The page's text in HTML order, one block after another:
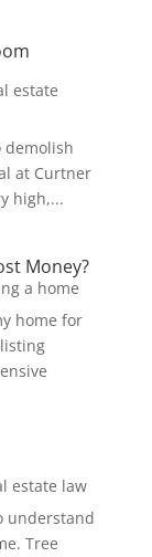
estate
demolish
at Curtner
high,...
Money?
a home
home for
estate law
understand
Tree